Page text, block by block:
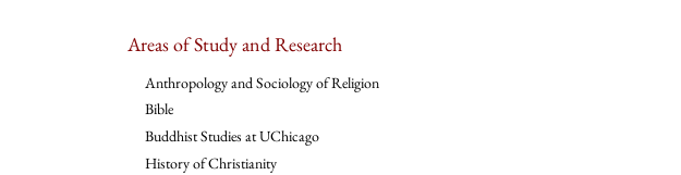
Areas of Study and Research
Anthropology and Sociology of Religion
Bible
Buddhist Studies at UChicago
History of Christianity